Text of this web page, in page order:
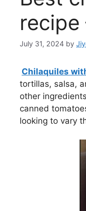
recipe
July 31, 2024 by
Chilaquiles
tortillas, salsa,
other
canned
looking to vary